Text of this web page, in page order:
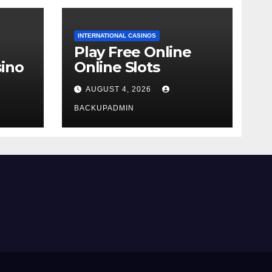
INTERNATIONAL CASINOS
Play Free Online
Online Slots
AUGUST 4, 2026
BACKUPADMIN